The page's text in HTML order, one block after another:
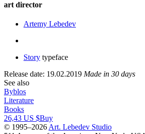
art director
Artemy Lebedev
Story typeface
Release date: 19.02.2019 Made in 30 days
See also
Byblos
Literature
Books
26,43 US $Buy
© 1995–2026 Art. Lebedev Studio